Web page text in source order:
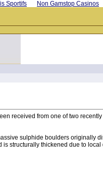
Sportifs Non Gamstop Casinos
received from one of two
sulphide boulders originally
thickened due to